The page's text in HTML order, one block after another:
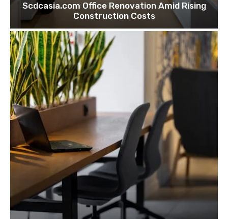
Scdcasia.com Office Renovation Amid Rising
Construction Costs